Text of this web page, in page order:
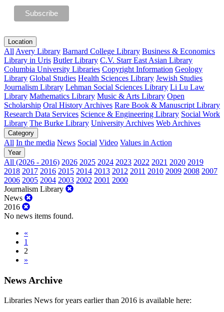
Location
All Avery Library Barnard College Library Business & Economics
Library in Uris Butler Library C.V. Starr East Asian Library
Columbia University Libraries Copyright Information Geology
Library Global Studies Health Sciences Library Jewish Studies
Journalism Library Lehman Social Sciences Library Li Lu Law
Library Mathematics Library Music & Arts Library Open
Scholarship Oral History Archives Rare Book & Manuscript Library
Research Data Services Science & Engineering Library Social Work
Library The Burke Library University Archives Web Archives
Category
All In the media News Social Video Values in Action
Year
All (2026 - 2016) 2026 2025 2024 2023 2022 2021 2020 2019
2018 2017 2016 2015 2014 2013 2012 2011 2010 2009 2008 2007
2006 2005 2004 2003 2002 2001 2000
Journalism Library
News
2016
No news items found.
«
1
2
»
News Archive
Libraries News for years earlier than 2016 is available here: